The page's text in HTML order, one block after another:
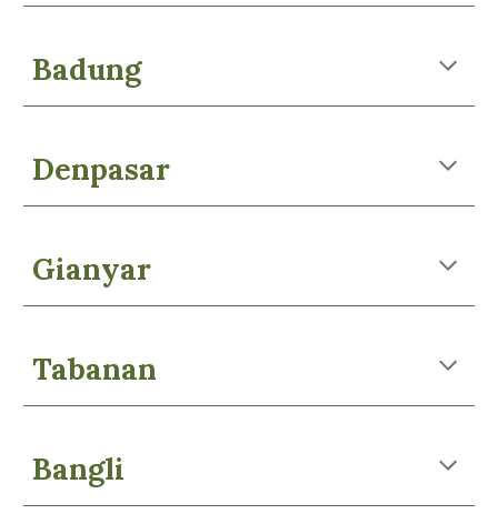
Badung
Denpasar
Gianyar
Tabanan
Bangli